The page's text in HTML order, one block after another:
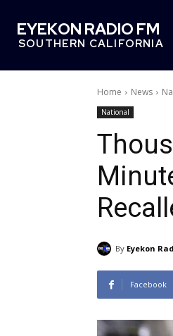
EYEKON RADIO FM
SOUTHERN CALIFORNIA
Home News
National
By Eyekon
Facebook